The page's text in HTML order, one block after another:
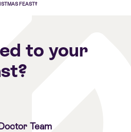
FEAST?
to your
Team